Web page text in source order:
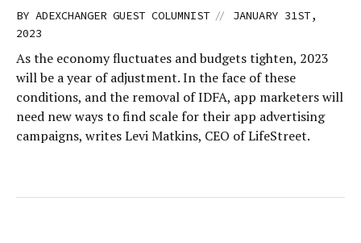
BY ADEXCHANGER GUEST COLUMNIST //
JANUARY 31ST,
2023
As the economy fluctuates and budgets tighten, 2023
will be a year of adjustment. In the face of these
conditions, and the removal of IDFA, app marketers will
need new ways to find scale for their app advertising
campaigns, writes Levi Matkins, CEO of LifeStreet.